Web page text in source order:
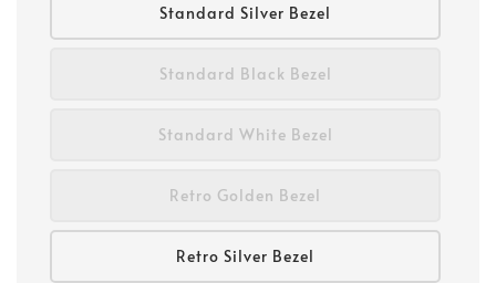
Standard Silver Bezel
Standard Black Bezel
Standard White Bezel
Retro Golden Bezel
Retro Silver Bezel